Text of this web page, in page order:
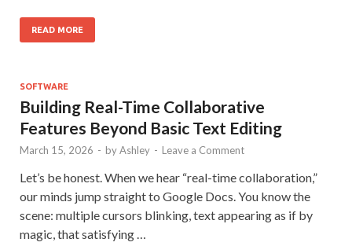
READ MORE
SOFTWARE
Building Real-Time Collaborative
Features Beyond Basic Text Editing
March 15, 2026 - byAshley - Leave a Comment
Let’s be honest. When we hear “real-time collaboration,”
our minds jump straight to Google Docs. You know the
scene: multiple cursors blinking, text appearing as if by
magic, that satisfying …